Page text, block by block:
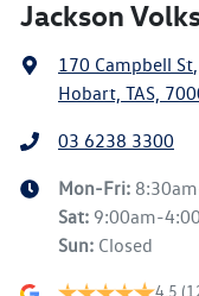
Jackson
170 Campbell St,
Hobart, TAS,
03 6238 3300
Mon-Fri:
Sat: 9:00am-
Sun: Closed
4.5